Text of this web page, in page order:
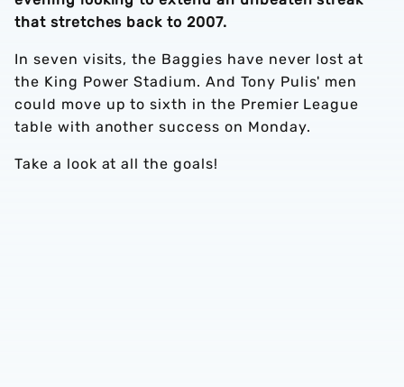
that stretches back to 2007.
In seven visits, the Baggies have never lost at
the King Power Stadium. And Tony Pulis' men
could move up to sixth in the Premier League
table with another success on Monday.
Take a look at all the goals!